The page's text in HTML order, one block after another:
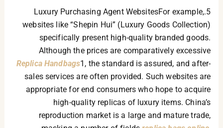
5.Luxury Purchasing Agent WebsitesFor example,
websites like “Shepin Hui” (Luxury Goods Collection)
specifically present high-quality branded goods.
Although the prices are comparatively excessive
Replica Handbags1, the standard is assured, and after-
sales services are often provided. Such websites are
appropriate for end consumers who hope to acquire
high-quality replicas of luxury items. China’s
reproduction market is a large and mature trade,